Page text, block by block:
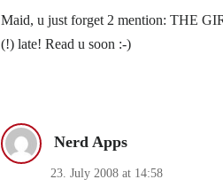
Maid, u just forget 2 mention: THE
(!) late! Read u soon :-)
Nerd Apps
23. July 2008 at 14:58